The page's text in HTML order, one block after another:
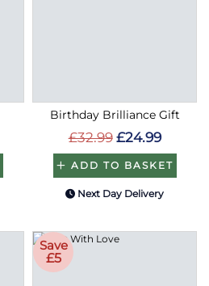
Birthday Brilliance Gift
£32.99 £24.99
ADD TO BASKET
Next Day Delivery
Save
£5